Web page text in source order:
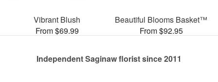
Vibrant Blush
From $69.99
Beautiful Blooms Basket™
From $92.95
Independent Saginaw florist since 2011